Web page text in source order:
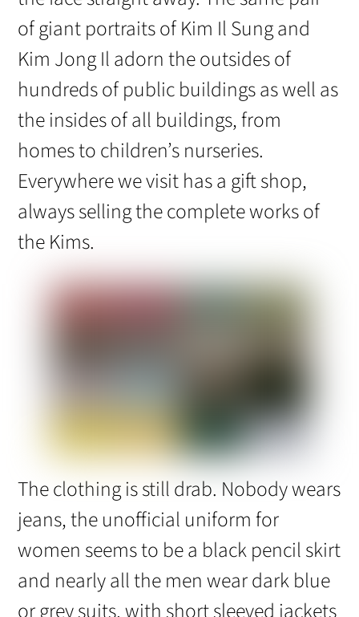
of giant portraits of Kim Il Sung and
Kim Jong Il adorn the outsides of
hundreds of public buildings as well as
the insides of all buildings, from
homes to children’s nurseries.
Everywhere we visit has a gift shop,
always selling the complete works of
the Kims.
The clothing is still drab. Nobody wears
jeans, the unofficial uniform for
women seems to be a black pencil skirt
and nearly all the men wear dark blue